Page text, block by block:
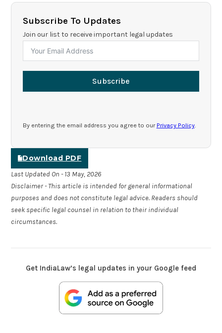
Subscribe To Updates
Join our list to receive important legal updates
Subscribe
By entering the email address you agree to our Privacy Policy.
Download PDF
Last Updated On - 13 May, 2026
Disclaimer - This article is intended for general informational
purposes and does not constitute legal advice. Readers should
seek specific legal counsel in relation to their individual
circumstances.
Get IndiaLaw’s legal updates in your Google feed